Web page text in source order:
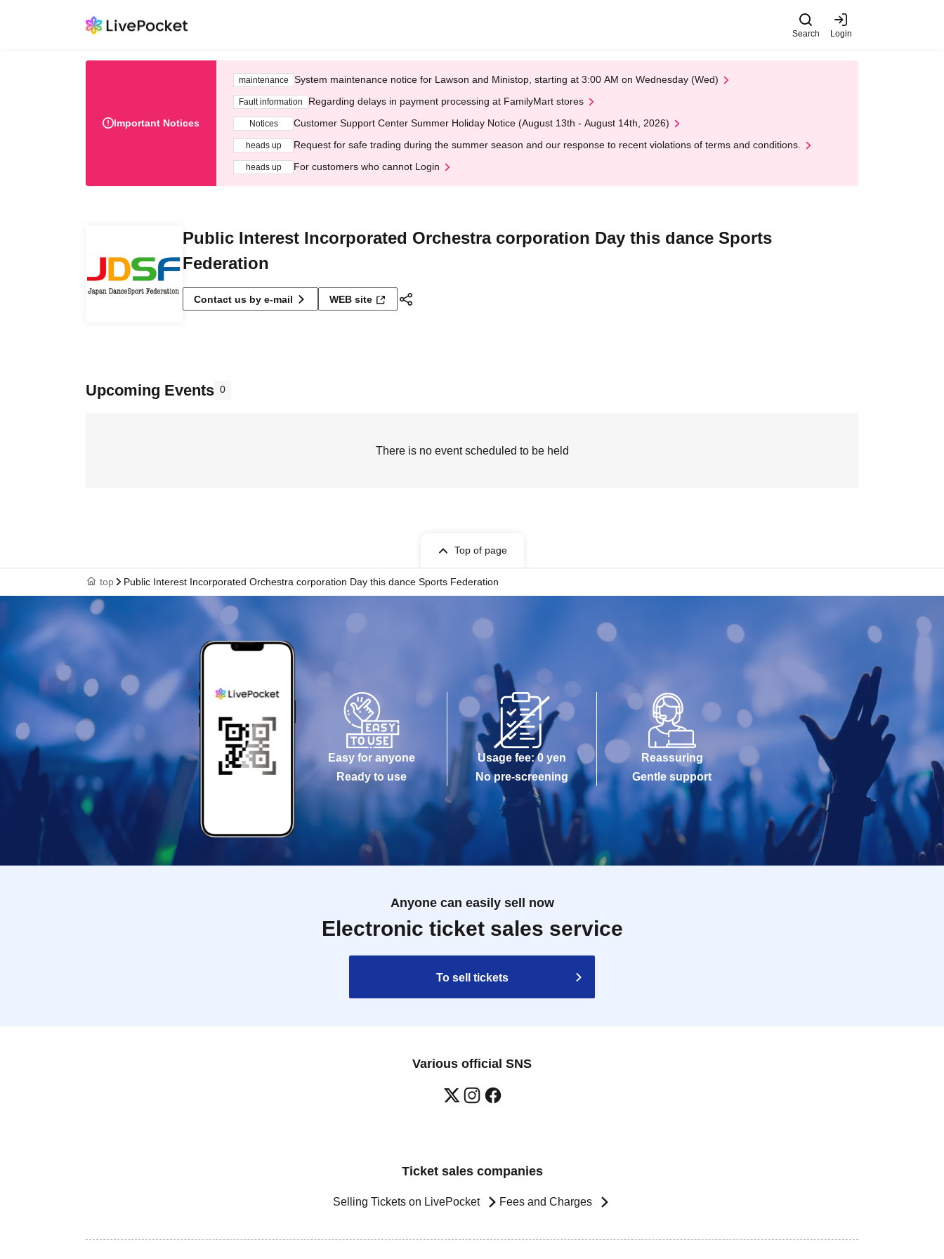
Search Login
Important Notices
maintenance System maintenance notice for Lawson and Ministop, starting at 3:00 AM on Wednesday (Wed)
Fault information Regarding delays in payment processing at FamilyMart stores
Notices Customer Support Center Summer Holiday Notice (August 13th - August 14th, 2026)
heads up Request for safe trading during the summer season and our response to recent violations of terms and conditions.
heads up For customers who cannot Login
Public Interest Incorporated Orchestra corporation Day this dance Sports
Federation
Contact us by e-mail WEB site
Upcoming Events 0
There is no event scheduled to be held
Top of page
top Public Interest Incorporated Orchestra corporation Day this dance Sports Federation
Easy for anyone
Ready to use
Usage fee: 0 yen
No pre-screening
Reassuring
Gentle support
Anyone can easily sell now
Electronic ticket sales service
To sell tickets
Various official SNS
Ticket sales companies
Selling Tickets on LivePocket Fees and Charges